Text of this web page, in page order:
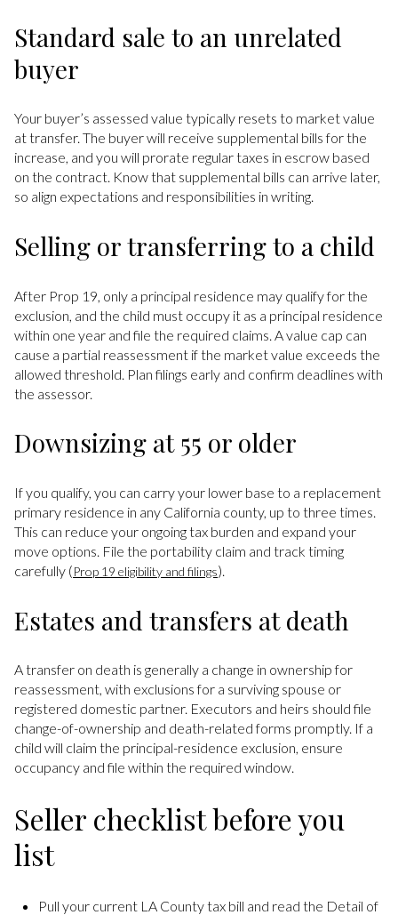
Standard sale to an unrelated
buyer
Your buyer’s assessed value typically resets to market value
at transfer. The buyer will receive supplemental bills for the
increase, and you will prorate regular taxes in escrow based
on the contract. Know that supplemental bills can arrive later,
so align expectations and responsibilities in writing.
Selling or transferring to a child
After Prop 19, only a principal residence may qualify for the
exclusion, and the child must occupy it as a principal residence
within one year and file the required claims. A value cap can
cause a partial reassessment if the market value exceeds the
allowed threshold. Plan filings early and confirm deadlines with
the assessor.
Downsizing at 55 or older
If you qualify, you can carry your lower base to a replacement
primary residence in any California county, up to three times.
This can reduce your ongoing tax burden and expand your
move options. File the portability claim and track timing
carefully (Prop 19 eligibility and filings).
Estates and transfers at death
A transfer on death is generally a change in ownership for
reassessment, with exclusions for a surviving spouse or
registered domestic partner. Executors and heirs should file
change-of-ownership and death-related forms promptly. If a
child will claim the principal-residence exclusion, ensure
occupancy and file within the required window.
Seller checklist before you
list
Pull your current LA County tax bill and read the Detail of